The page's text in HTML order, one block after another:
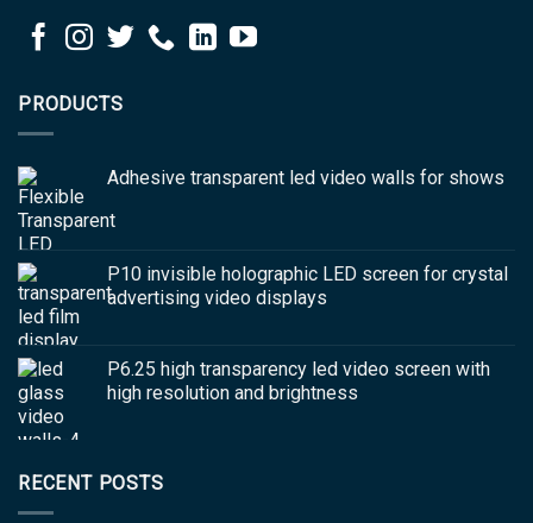
PRODUCTS
Adhesive transparent led video walls for shows
P10 invisible holographic LED screen for crystal
advertising video displays
P6.25 high transparency led video screen with
high resolution and brightness
RECENT POSTS